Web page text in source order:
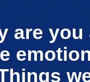
are